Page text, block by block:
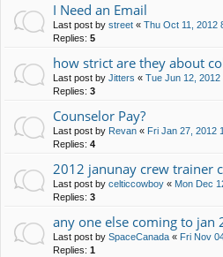
I Need an Email
Last post by street « Thu Oct 11, 2012
Replies: 5
how strict are they about
Last post by Jitters « Tue Jun 12, 2012
Replies: 3
Counselor Pay?
Last post by Revan « Fri Jan 27, 2012
Replies: 4
2012 janunay crew trainer
Last post by celticcowboy « Mon Dec
Replies: 3
any one else coming to
Last post by SpaceCanada « Fri Nov
Replies: 1